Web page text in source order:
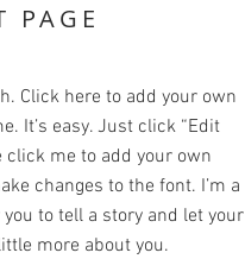
PAGE
Click here to add your own
It’s easy. Just click “Edit
click me to add your own
changes to the font. I’m a
to tell a story and let your
more about you.